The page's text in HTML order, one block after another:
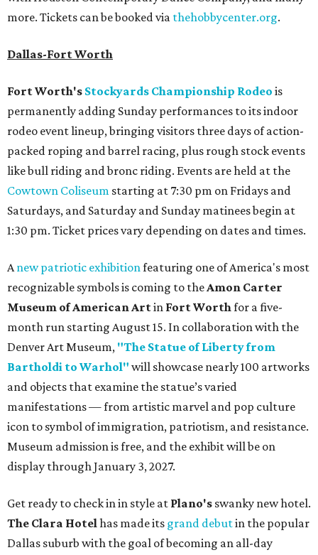
more. Tickets can be booked via thehobbycenter.org.
Dallas-Fort Worth
Fort Worth's Stockyards Championship Rodeo is
permanently adding Sunday performances to its indoor
rodeo event lineup, bringing visitors three days of action-
packed roping and barrel racing, plus rough stock events
like bull riding and bronc riding. Events are held at the
Cowtown Coliseum starting at 7:30 pm on Fridays and
Saturdays, and Saturday and Sunday matinees begin at
1:30 pm. Ticket prices vary depending on dates and times.
Anew patriotic exhibitionfeaturing one of America's most
recognizable symbols is coming to theAmon Carter
Museum of American Artin Fort Worthfor a five-
month run starting August 15. In collaboration with the
Denver Art Museum, "The Statue of Liberty from
Bartholdi to Warhol" will showcase nearly 100 artworks
and objects that examine the statue’s varied
manifestations — from artistic marvel and pop culture
icon to symbol of immigration, patriotism, and resistance.
Museum admission is free, and the exhibit will be on
display through January 3, 2027.
Get ready to check in in style at Plano's swanky new hotel.
The Clara Hotelhas made its grand debutin the popular
Dallas suburb with the goal of becoming an all-day